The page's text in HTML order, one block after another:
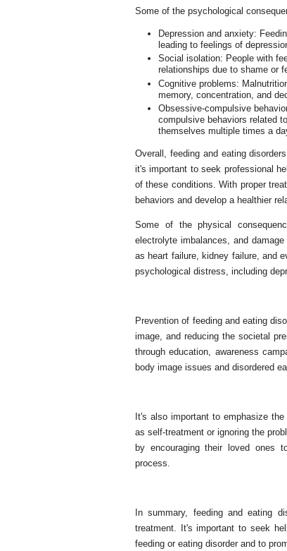
Some of the psychological
Depression and anxiety:
leading to feelings of
Social isolation: People with
relationships due to shame or
Cognitive problems:
memory, concentration, and
Obsessive-compulsive
compulsive behaviors related
themselves multiple times a
Overall, feeding and eating
it's important to seek professional
of these conditions. With proper
behaviors and develop a healthier
Some of the physical
electrolyte imbalances, and
as heart failure, kidney failure, and
psychological distress, including
Prevention of feeding and eating
image, and reducing the societal
through education, awareness
body image issues and disordered
It's also important to emphasize
as self-treatment or ignoring the
by encouraging their loved ones
process.
In summary, feeding and eating
treatment. It's important to seek
feeding or eating disorder and to